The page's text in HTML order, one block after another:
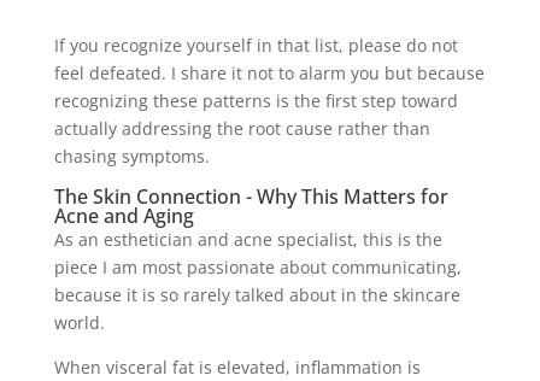
If you recognize yourself in that list, please do not
feel defeated. I share it not to alarm you but because
recognizing these patterns is the first step toward
actually addressing the root cause rather than
chasing symptoms.
The Skin Connection - Why This Matters for
Acne and Aging
As an esthetician and acne specialist, this is the
piece I am most passionate about communicating,
because it is so rarely talked about in the skincare
world.
When visceral fat is elevated, inflammation is